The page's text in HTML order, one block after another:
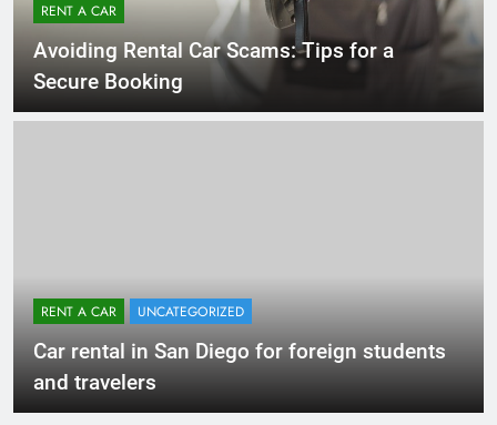
RENT A CAR
Avoiding Rental Car Scams: Tips for a
Secure Booking
RENT A CAR UNCATEGORIZED
Car rental in San Diego for foreign students
and travelers